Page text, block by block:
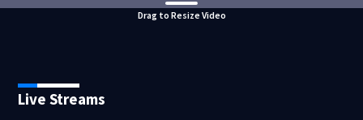
Drag to Resize Video
Live Streams